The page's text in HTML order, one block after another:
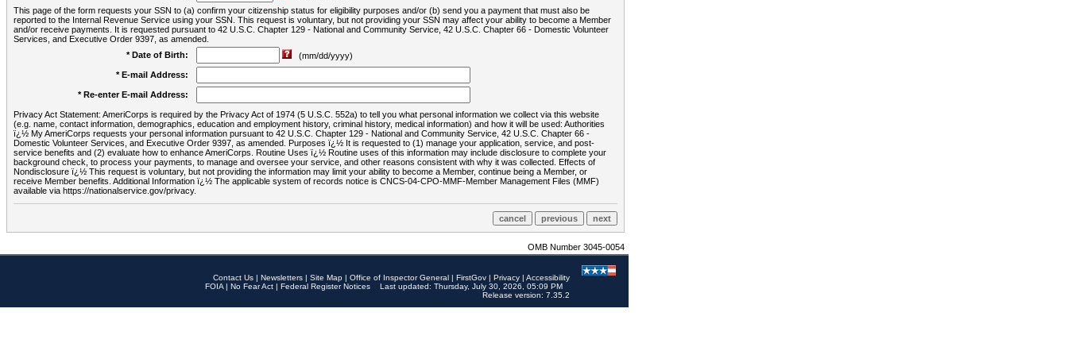
This page of the form requests your SSN to (a) confirm your citizenship status for eligibility purposes and/or (b) send you a payment that must also be
reported to the Internal Revenue Service using your SSN. This request is voluntary, but not providing your SSN may affect your ability to become a Member
and/or receive payments. It is requested pursuant to 42 U.S.C. Chapter 129 - National and Community Service, 42 U.S.C. Chapter 66 - Domestic Volunteer
Services, and Executive Order 9397, as amended.
* Date of Birth:
(mm/dd/yyyy)
* E-mail Address:
* Re-enter E-mail Address:
Privacy Act Statement: AmeriCorps is required by the Privacy Act of 1974 (5 U.S.C. 552a) to tell you what personal information we collect via this website
(e.g. name, contact information, demographics, education and employment history, criminal history, medical information) and how it will be used: Authorities
ï¿½ My AmeriCorps requests your personal information pursuant to 42 U.S.C. Chapter 129 - National and Community Service, 42 U.S.C. Chapter 66 -
Domestic Volunteer Services, and Executive Order 9397, as amended. Purposes ï¿½ It is requested to (1) manage your application, service, and post-
service benefits and (2) evaluate how to enhance AmeriCorps. Routine Uses ï¿½ Routine uses of this information may include disclosure to complete your
background check, to process your payments, to manage and oversee your service, and other reasons consistent with why it was collected. Effects of
Nondisclosure ï¿½ This request is voluntary, but not providing the information may limit your ability to become a Member, continue being a Member, or
receive Member benefits. Additional Information ï¿½ The applicable system of records notice is CNCS-04-CPO-MMF-Member Management Files (MMF)
available via https://nationalservice.gov/privacy.
OMB Number 3045-0054
Contact Us | Newsletters | Site Map | Office of Inspector General | FirstGov | Privacy | Accessibility
FOIA | No Fear Act | Federal Register Notices
Last updated: Thursday, July 30, 2026, 05:09 PM
Release version: 7.35.2